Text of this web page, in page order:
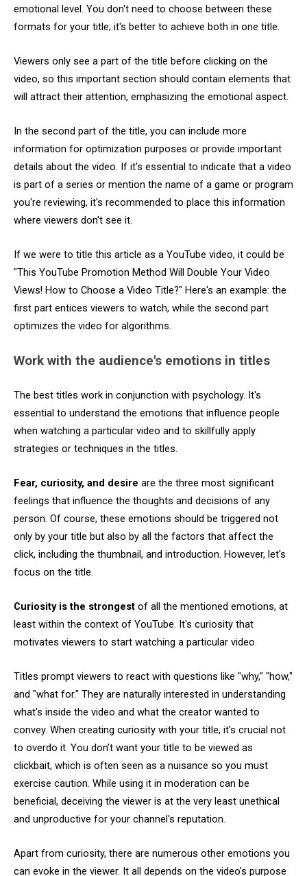
emotional level. You don't need to choose between these
formats for your title; it's better to achieve both in one title.
Viewers only see a part of the title before clicking on the
video, so this important section should contain elements that
will attract their attention, emphasizing the emotional aspect.
In the second part of the title, you can include more
information for optimization purposes or provide important
details about the video. If it's essential to indicate that a video
is part of a series or mention the name of a game or program
you're reviewing, it's recommended to place this information
where viewers don't see it.
If we were to title this article as a YouTube video, it could be
"This YouTube Promotion Method Will Double Your Video
Views! How to Choose a Video Title?" Here's an example: the
first part entices viewers to watch, while the second part
optimizes the video for algorithms.
Work with the audience's emotions in titles
The best titles work in conjunction with psychology. It's
essential to understand the emotions that influence people
when watching a particular video and to skillfully apply
strategies or techniques in the titles.
Fear, curiosity, and desire are the three most significant
feelings that influence the thoughts and decisions of any
person. Of course, these emotions should be triggered not
only by your title but also by all the factors that affect the
click, including the thumbnail, and introduction. However, let's
focus on the title.
Curiosity is the strongest of all the mentioned emotions, at
least within the context of YouTube. It's curiosity that
motivates viewers to start watching a particular video.
Titles prompt viewers to react with questions like "why," "how,"
and "what for." They are naturally interested in understanding
what's inside the video and what the creator wanted to
convey. When creating curiosity with your title, it's crucial not
to overdo it. You don’t want your title to be viewed as
clickbait, which is often seen as a nuisance so you must
exercise caution. While using it in moderation can be
beneficial, deceiving the viewer is at the very least unethical
and unproductive for your channel's reputation.
Apart from curiosity, there are numerous other emotions you
can evoke in the viewer. It all depends on the video's purpose